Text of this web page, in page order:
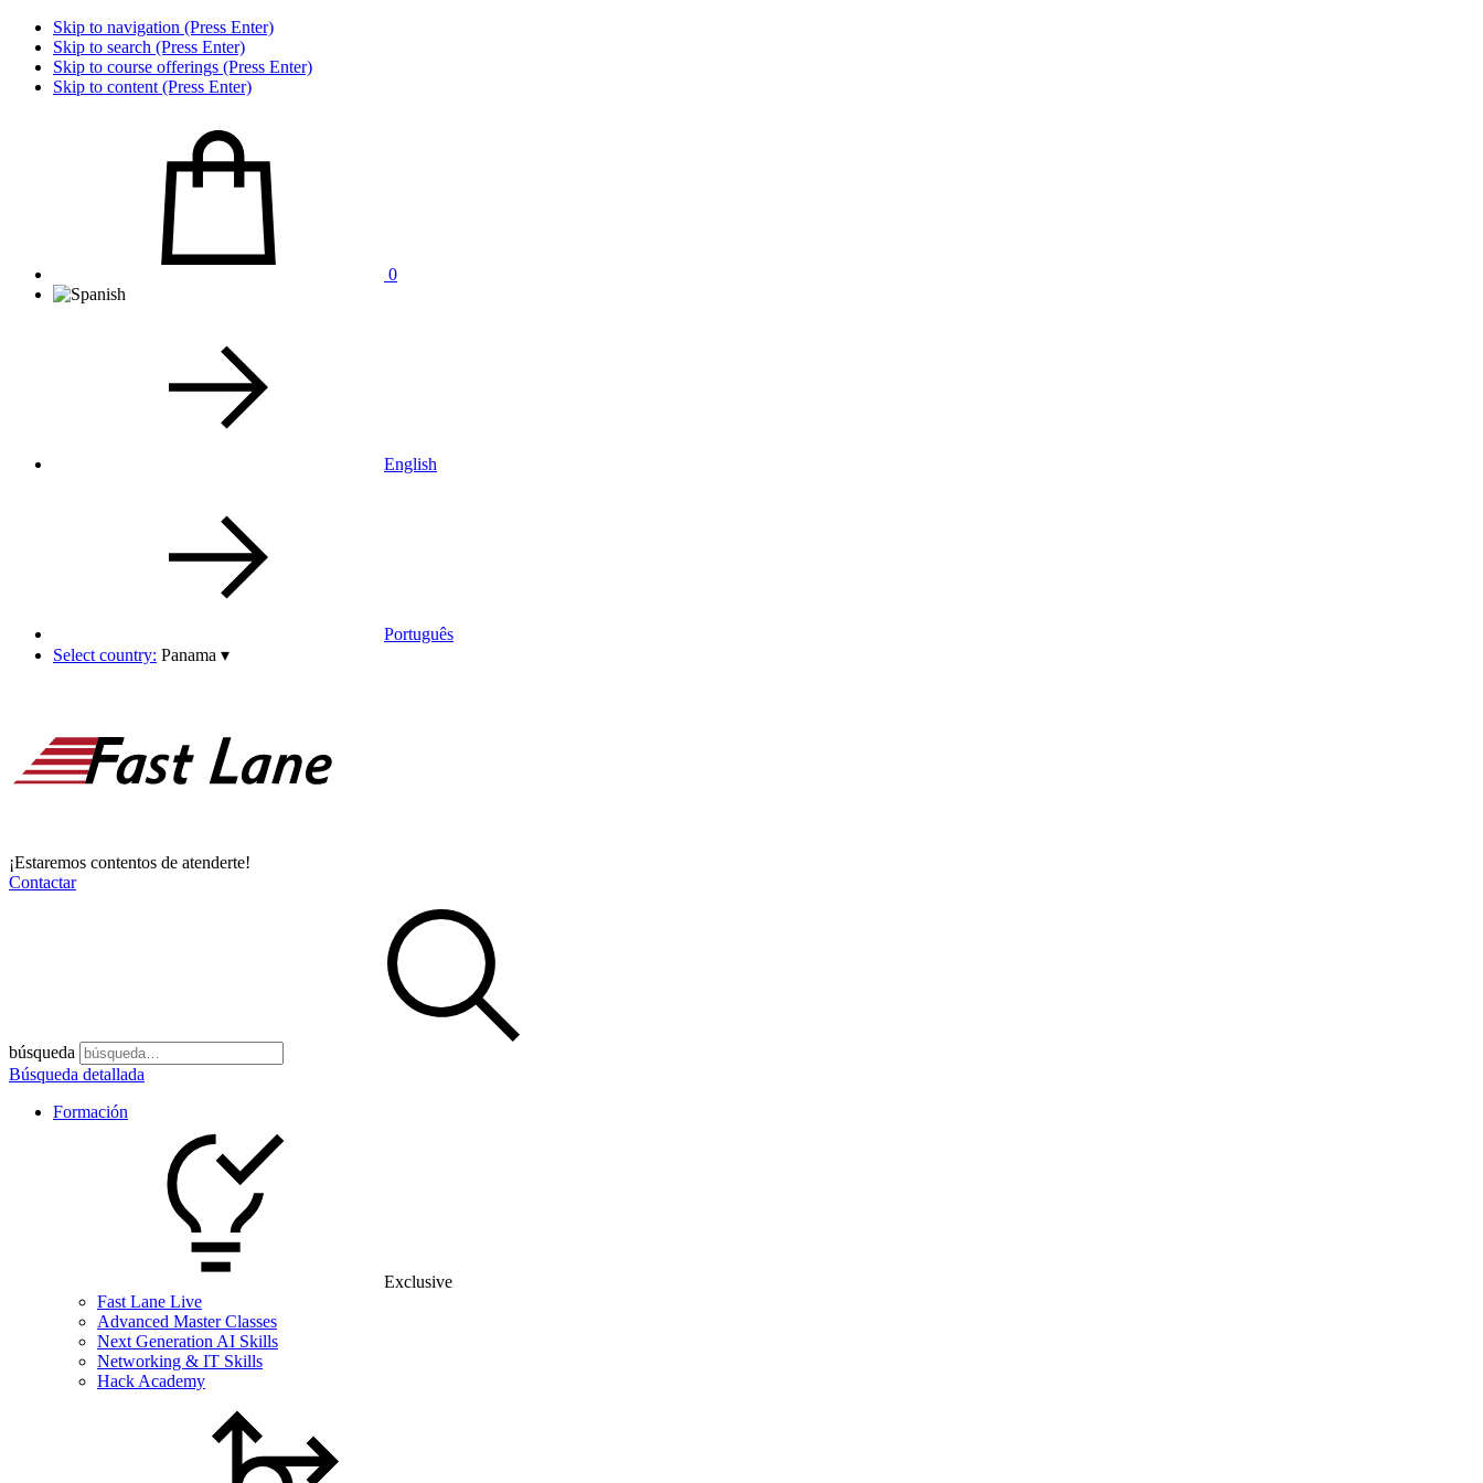
Skip to navigation (Press Enter)
Skip to search (Press Enter)
Skip to course offerings (Press Enter)
Skip to content (Press Enter)
0
English
Português
Select country: Panama ▾
¡Estaremos contentos de atenderte!
Contactar
búsqueda
Búsqueda detallada
Formación
Exclusive
Fast Lane Live
Advanced Master Classes
Next Generation AI Skills
Networking & IT Skills
Hack Academy